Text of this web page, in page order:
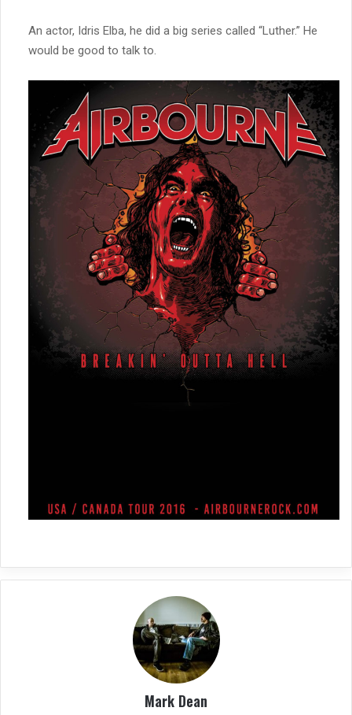
An actor, Idris Elba, he did a big series called “Luther.” He
would be good to talk to.
Mark Dean